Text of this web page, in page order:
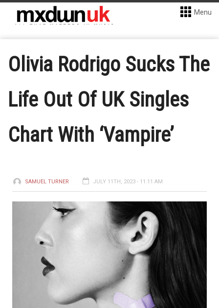
Menu
Olivia Rodrigo Sucks The
Life Out Of UK Singles
Chart With ‘Vampire’
SAMUEL TURNER JULY 11TH, 2023 - 11:11 AM